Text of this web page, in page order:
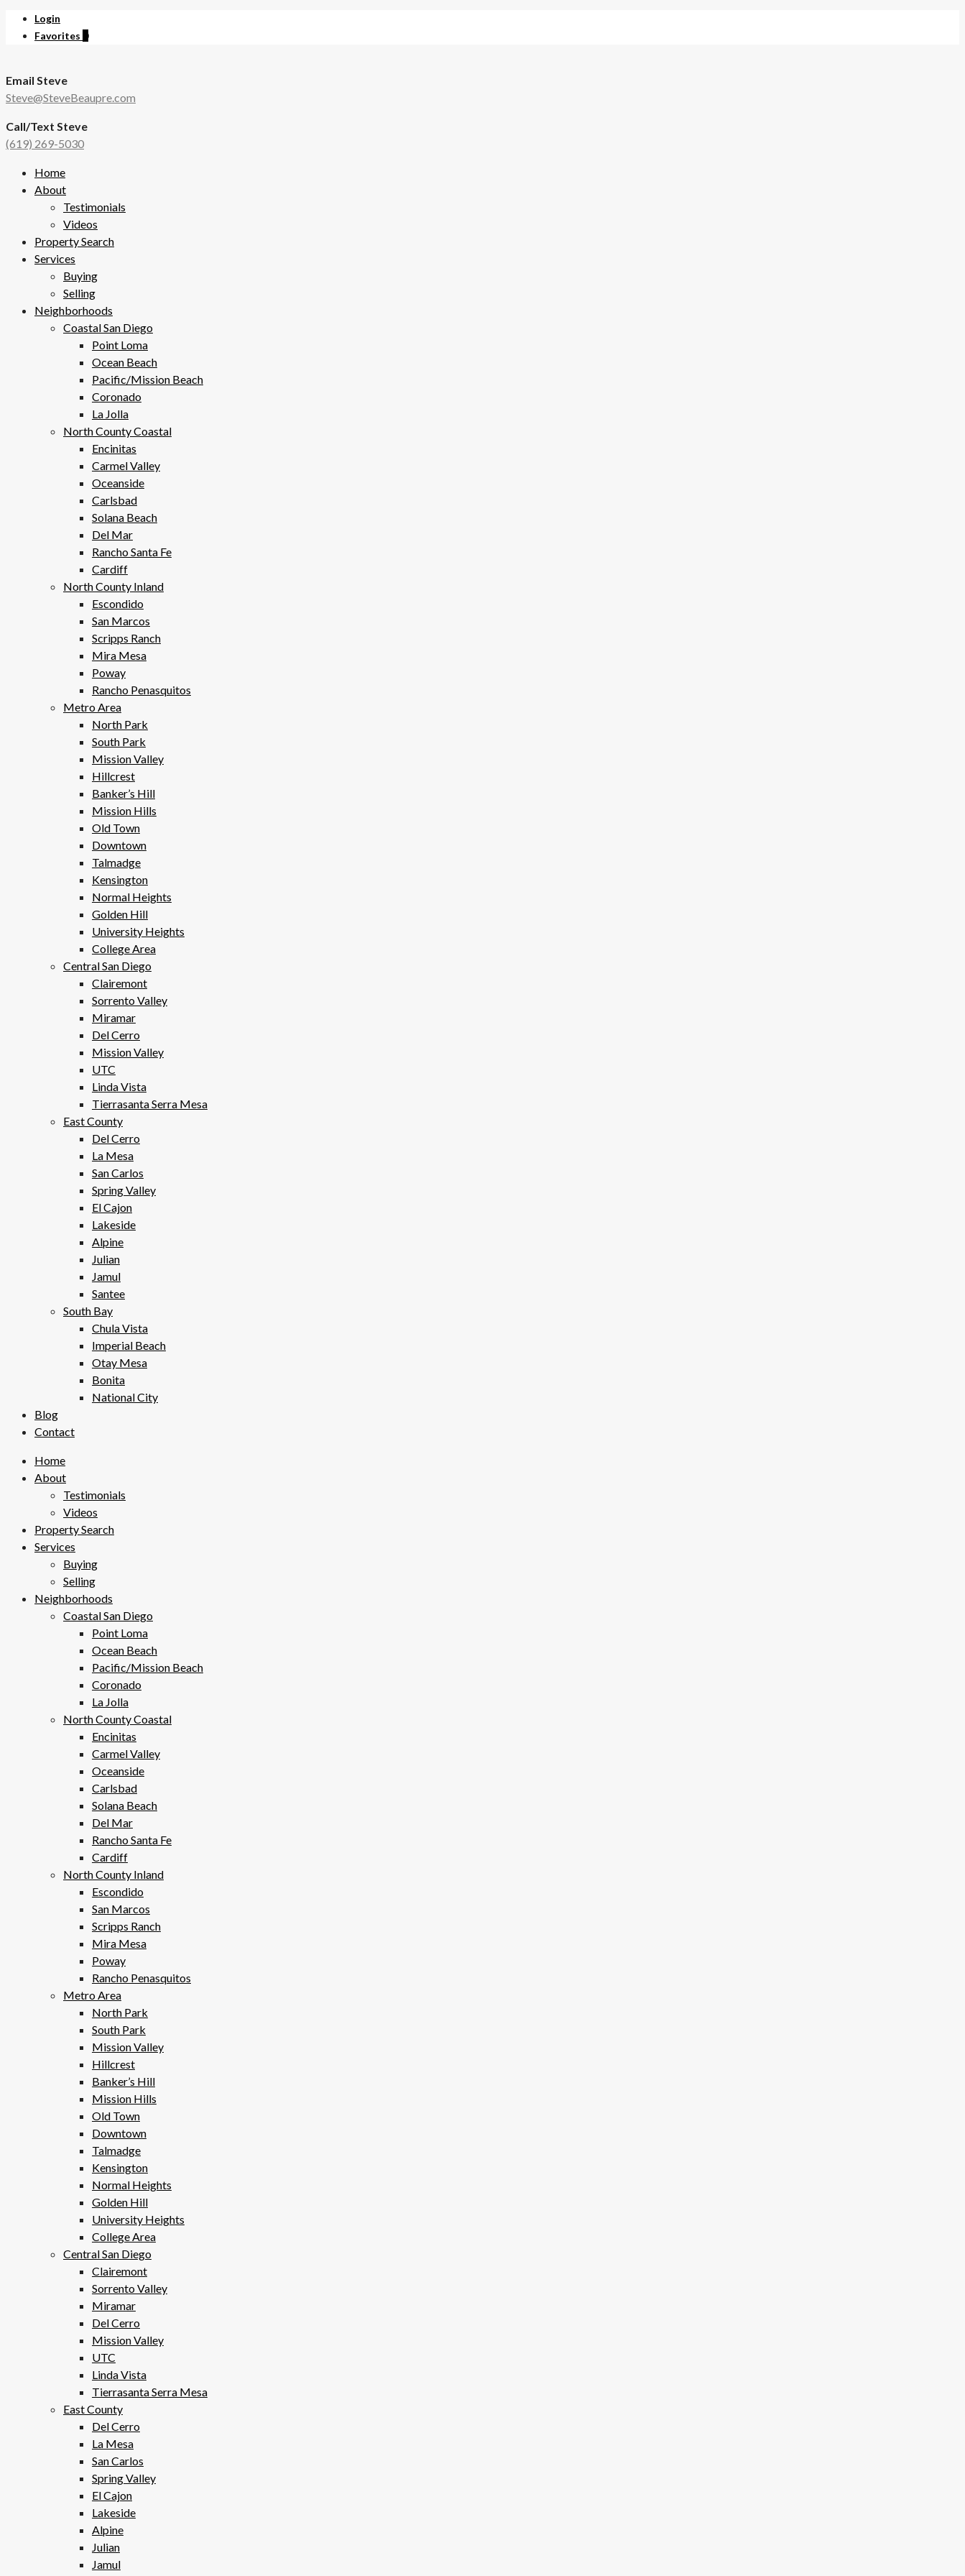
Login
Favorites
Email Steve
Steve@SteveBeaupre.com
Call/Text Steve
(619) 269-5030
Home
About
Testimonials
Videos
Property Search
Services
Buying
Selling
Neighborhoods
Coastal San Diego
Point Loma
Ocean Beach
Pacific/Mission Beach
Coronado
La Jolla
North County Coastal
Encinitas
Carmel Valley
Oceanside
Carlsbad
Solana Beach
Del Mar
Rancho Santa Fe
Cardiff
North County Inland
Escondido
San Marcos
Scripps Ranch
Mira Mesa
Poway
Rancho Penasquitos
Metro Area
North Park
South Park
Mission Valley
Hillcrest
Banker’s Hill
Mission Hills
Old Town
Downtown
Talmadge
Kensington
Normal Heights
Golden Hill
University Heights
College Area
Central San Diego
Clairemont
Sorrento Valley
Miramar
Del Cerro
Mission Valley
UTC
Linda Vista
Tierrasanta Serra Mesa
East County
Del Cerro
La Mesa
San Carlos
Spring Valley
El Cajon
Lakeside
Alpine
Julian
Jamul
Santee
South Bay
Chula Vista
Imperial Beach
Otay Mesa
Bonita
National City
Blog
Contact
Home
About
Testimonials
Videos
Property Search
Services
Buying
Selling
Neighborhoods
Coastal San Diego
Point Loma
Ocean Beach
Pacific/Mission Beach
Coronado
La Jolla
North County Coastal
Encinitas
Carmel Valley
Oceanside
Carlsbad
Solana Beach
Del Mar
Rancho Santa Fe
Cardiff
North County Inland
Escondido
San Marcos
Scripps Ranch
Mira Mesa
Poway
Rancho Penasquitos
Metro Area
North Park
South Park
Mission Valley
Hillcrest
Banker’s Hill
Mission Hills
Old Town
Downtown
Talmadge
Kensington
Normal Heights
Golden Hill
University Heights
College Area
Central San Diego
Clairemont
Sorrento Valley
Miramar
Del Cerro
Mission Valley
UTC
Linda Vista
Tierrasanta Serra Mesa
East County
Del Cerro
La Mesa
San Carlos
Spring Valley
El Cajon
Lakeside
Alpine
Julian
Jamul